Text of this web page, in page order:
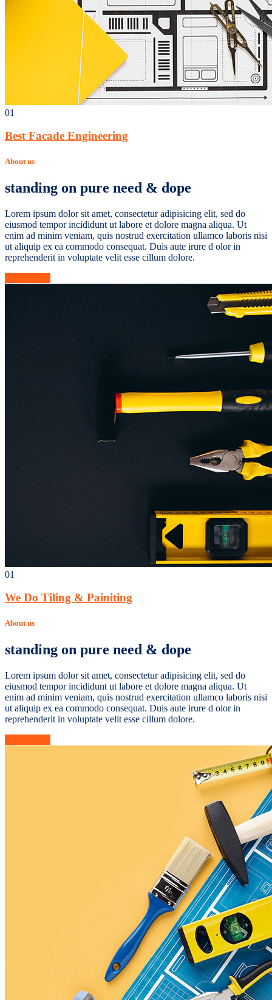
01
Best Facade Engineering
About us
standing on pure need & dope
Lorem ipsum dolor sit amet, consectetur adipisicing elit, sed do
eiusmod tempor incididunt ut labore et dolore magna aliqua. Ut
enim ad minim veniam, quis nostrud exercitation ullamco laboris nisi
ut aliquip ex ea commodo consequat. Duis aute irure d olor in
reprehenderit in voluptate velit esse cillum dolore.
01
We Do Tiling & Painiting
About us
standing on pure need & dope
Lorem ipsum dolor sit amet, consectetur adipisicing elit, sed do
eiusmod tempor incididunt ut labore et dolore magna aliqua. Ut
enim ad minim veniam, quis nostrud exercitation ullamco laboris nisi
ut aliquip ex ea commodo consequat. Duis aute irure d olor in
reprehenderit in voluptate velit esse cillum dolore.